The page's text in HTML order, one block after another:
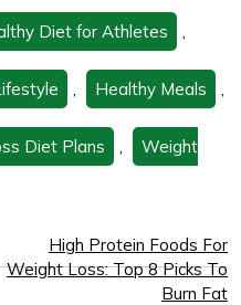
Diet for Athletes ,
, Healthy Meals ,
Diet Plans , Weight
High Protein Foods For
Weight Loss: Top 8 Picks To
Burn Fat